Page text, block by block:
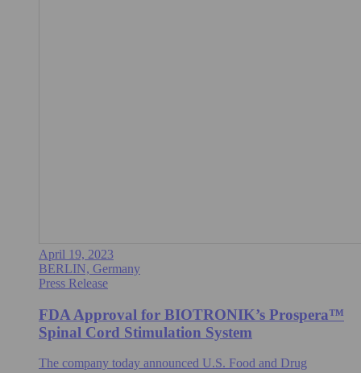
April 19, 2023
BERLIN, Germany
Press Release
FDA Approval for BIOTRONIK’s Prospera™
Spinal Cord Stimulation System
The company today announced U.S. Food and Drug